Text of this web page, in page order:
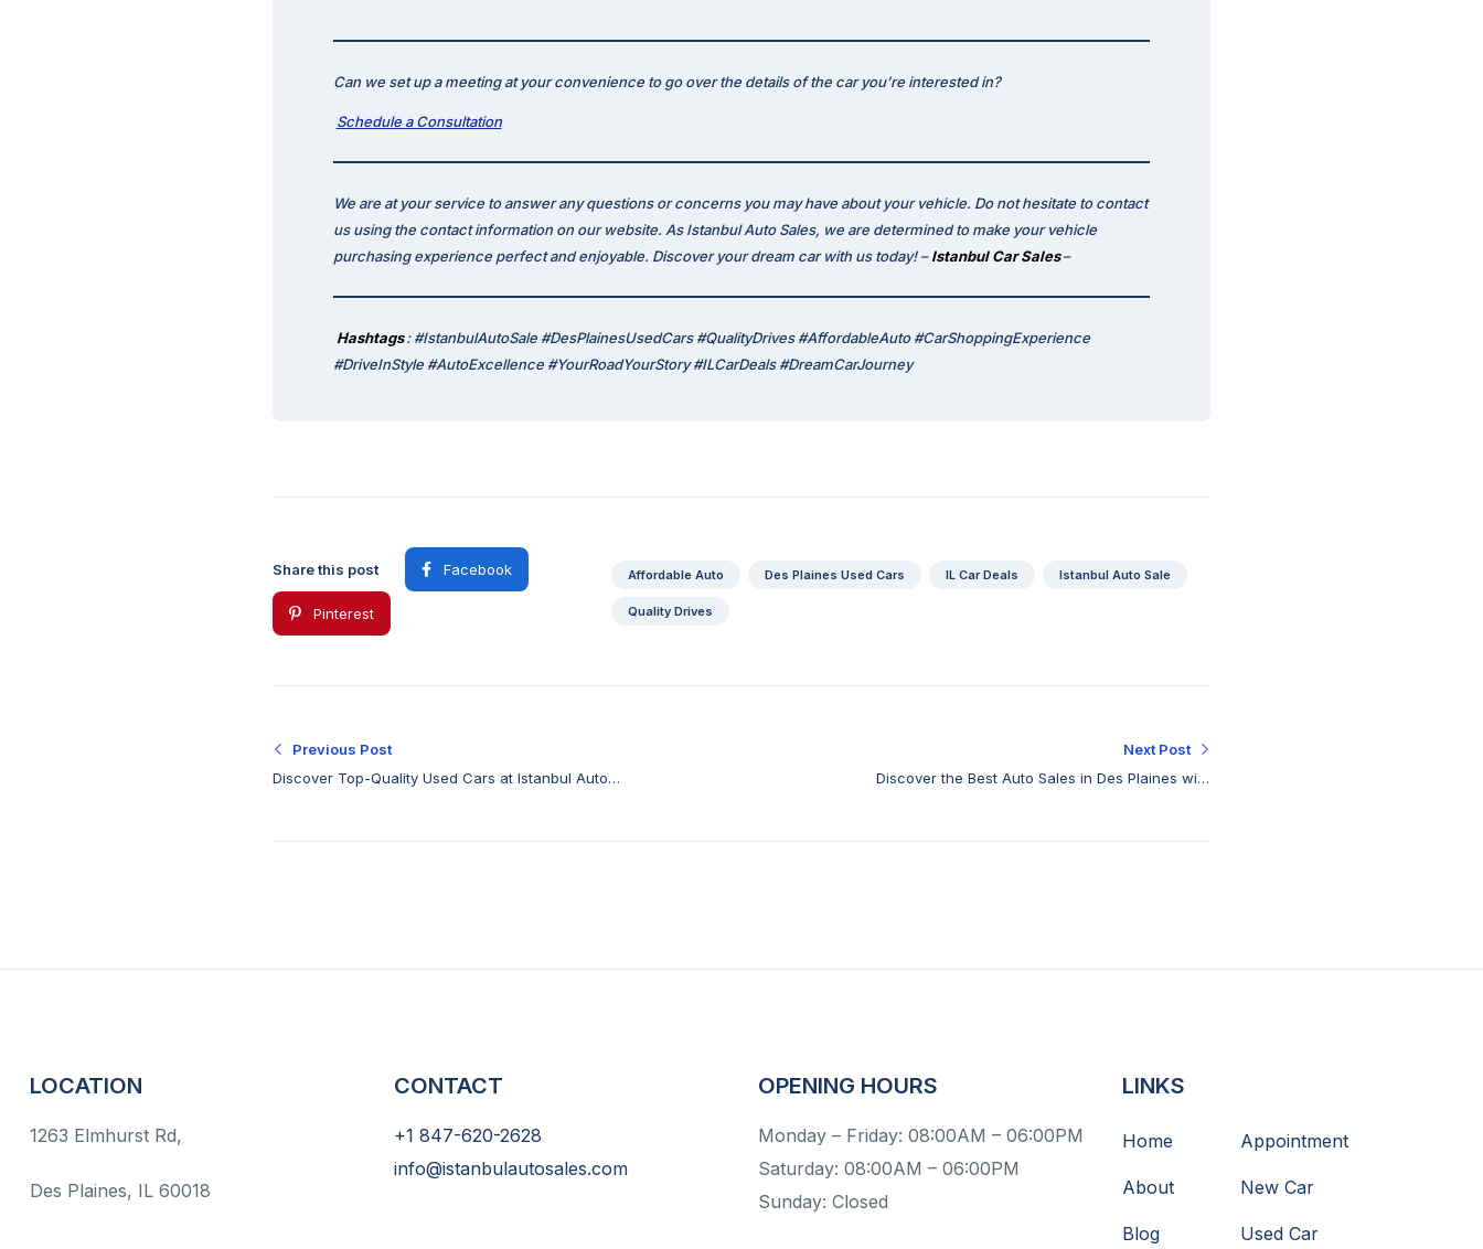
Can we set up a meeting at your convenience to go over the details of the car you’re interested in?
Schedule a Consultation
We are at your service to answer any questions or concerns you may have about your vehicle. Do not hesitate to contact
us using the contact information on our website. As Istanbul Auto Sales, we are determined to make your vehicle
purchasing experience perfect and enjoyable. Discover your dream car with us today! – Istanbul Car Sales –
Hashtags : #IstanbulAutoSale #DesPlainesUsedCars #QualityDrives #AffordableAuto #CarShoppingExperience
#DriveInStyle #AutoExcellence #YourRoadYourStory #ILCarDeals #DreamCarJourney
Share this post Facebook
Pinterest
Affordable Auto Des Plaines Used Cars IL Car Deals Istanbul Auto Sale
Quality Drives
Previous Post
Discover Top-Quality Used Cars at Istanbul Auto
Next Post
Discover the Best Auto Sales in Des Plaines with
LOCATION
1263 Elmhurst Rd,
Des Plaines, IL 60018
CONTACT
+1 847-620-2628
info@istanbulautosales.com
OPENING HOURS
Monday – Friday: 08:00AM – 06:00PM
Saturday: 08:00AM – 06:00PM
Sunday: Closed
LINKS
Home
About
Blog
Appointment
New Car
Used Car